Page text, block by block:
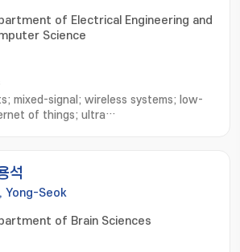
of Electrical Engineering and
Science
mixed-signal; wireless systems; low-
of things; ultra
석
Yong-Seok
of Brain Sciences